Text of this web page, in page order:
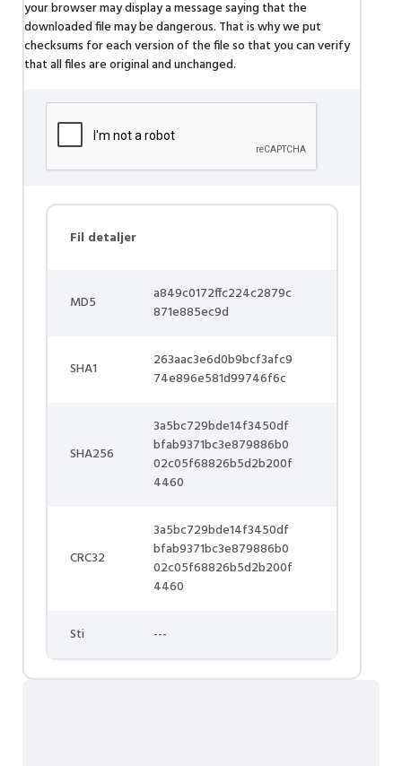
your browser may display a message saying that the
downloaded file may be dangerous. That is why we put
checksums for each version of the file so that you can verify
that all files are original and unchanged.
Fil detaljer
MD5
a849c0172ffc224c2879c
871e885ec9d
SHA1
263aac3e6d0b9bcf3afc9
74e896e581d99746f6c
SHA256
3a5bc729bde14f3450df
bfab9371bc3e879886b0
02c05f68826b5d2b200f
4460
CRC32
3a5bc729bde14f3450df
bfab9371bc3e879886b0
02c05f68826b5d2b200f
4460
Sti ---